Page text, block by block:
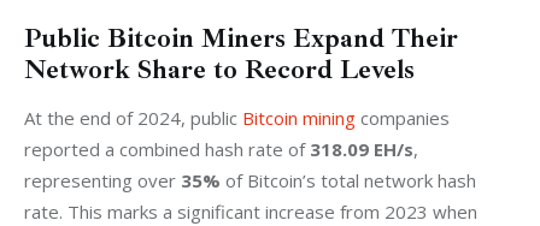
Public Bitcoin Miners Expand Their
Network Share to Record Levels
At the end of 2024, public Bitcoin mining companies
reported a combined hash rate of 318.09 EH/s,
representing over 35% of Bitcoin’s total network hash
rate. This marks a significant increase from 2023 when